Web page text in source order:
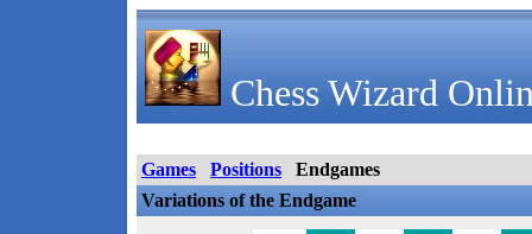
Chess Wizard
Games Positions
Endgames
Variations of the Endgame